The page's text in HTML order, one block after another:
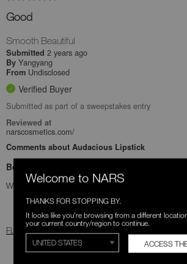
Good
Smooth Beautiful
Submitted 2 years ago
By Yangyang
From Undisclosed
Verified Buyer
Submitted as part of a sweepstakes entry
Reviewed at
narscosmetics.com/
Comments about Audacious Lipstick
Bottom Line
Was this review helpful to you?
1 0
FLAG THIS REVIEW
Welcome to NARS
THANKS FOR STOPPING BY.
It looks like you're browsing from a different
your current country/region to continue.
ACCESS